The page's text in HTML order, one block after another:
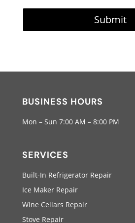
Submit
BUSINESS HOURS
Mon – Sun 7:00 AM – 8:00 PM
SERVICES
Built-In Refrigerator Repair
Ice Maker Repair
Wine Cellars Repair
Stove Repair